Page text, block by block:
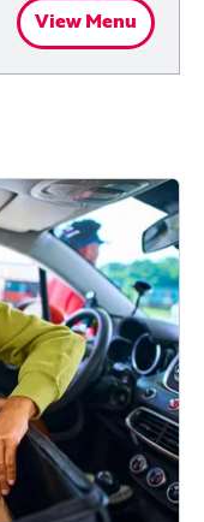
View Menu